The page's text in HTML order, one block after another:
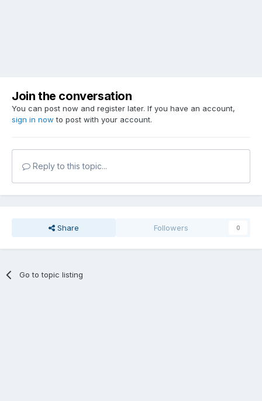
Join the conversation
You can post now and register later. If you have an account,
sign in now to post with your account.
Reply to this topic...
Share Followers 0
Go to topic listing